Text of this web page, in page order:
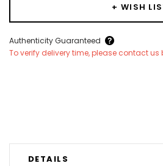
+ WISH
Create New Wish List
Authenticity Guaranteed
To verify delivery time, please contact
DETAILS